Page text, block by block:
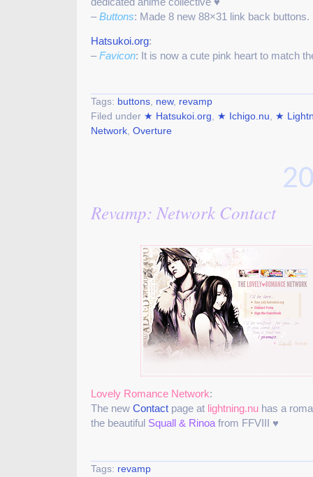
–Buttons: Made 8 new 88×31 link back buttons.
Hatsukoi.org:
–Favicon: It is now a cute pink heart to match
Tags: buttons, new, revamp
Filed under ★ Hatsukoi.org, ★ Ichigo.nu, ★
Network, Overture
Revamp: Network Contact
Lovely Romance Network:
The new Contact page at lightning.nu has a
the beautiful Squall & Rinoa from FFVIII ♥
Tags: revamp